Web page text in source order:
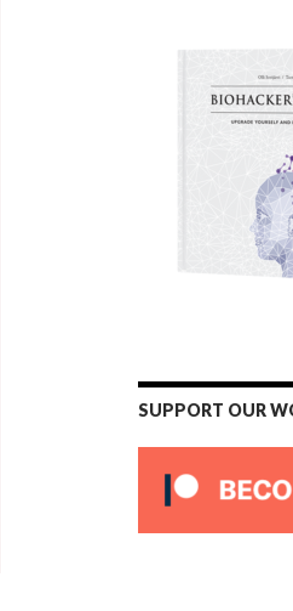
SUPPORT OUR